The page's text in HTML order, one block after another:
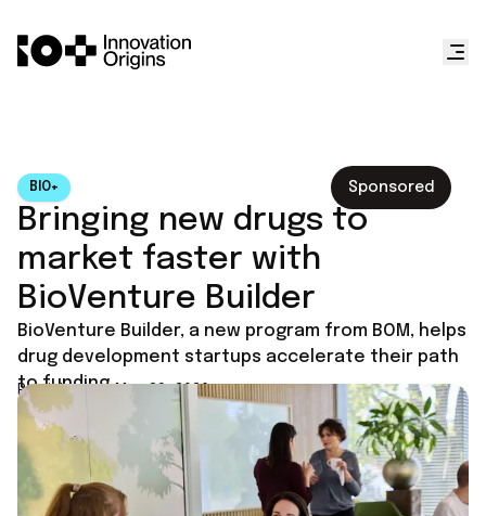
BIO+ Sponsored
Bringing new drugs to
market faster with
BioVenture Builder
BioVenture Builder, a new program from BOM, helps
drug development startups accelerate their path
to funding.
Published on May 29, 2026